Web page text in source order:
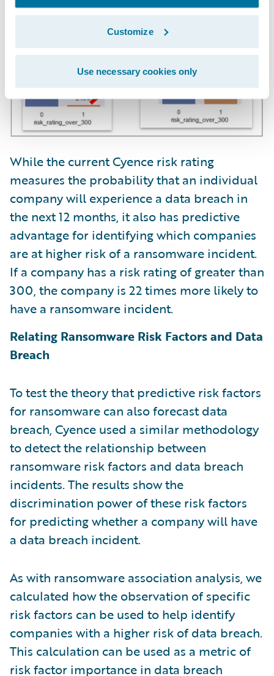
Customize
Use necessary cookies only
While the current Cyence risk rating
measures the probability that an individual
company will experience a data breach in
the next 12 months, it also has predictive
advantage for identifying which companies
are at higher risk of a ransomware incident.
If a company has a risk rating of greater than
300, the company is 22 times more likely to
have a ransomware incident.
Relating Ransomware Risk Factors and Data
Breach
To test the theory that predictive risk factors
for ransomware can also forecast data
breach, Cyence used a similar methodology
to detect the relationship between
ransomware risk factors and data breach
incidents. The results show the
discrimination power of these risk factors
for predicting whether a company will have
a data breach incident.
As with ransomware association analysis, we
calculated how the observation of specific
risk factors can be used to help identify
companies with a higher risk of data breach.
This calculation can be used as a metric of
risk factor importance in data breach